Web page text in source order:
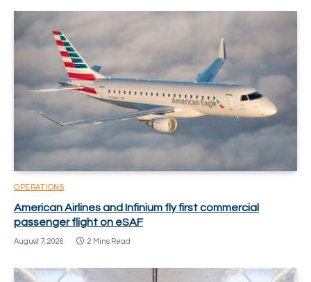
OPERATIONS
American Airlines and Infinium fly first commercial
passenger flight on eSAF
August 7, 2026 2 Mins Read